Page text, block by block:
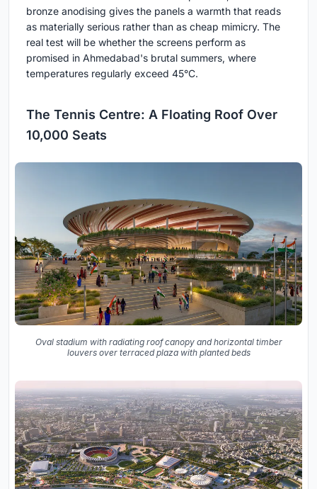
bronze anodising gives the panels a warmth that reads
as materially serious rather than as cheap mimicry. The
real test will be whether the screens perform as
promised in Ahmedabad's brutal summers, where
temperatures regularly exceed 45°C.
The Tennis Centre: A Floating Roof Over
10,000 Seats
Oval stadium with radiating roof canopy and horizontal timber
louvers over terraced plaza with planted beds